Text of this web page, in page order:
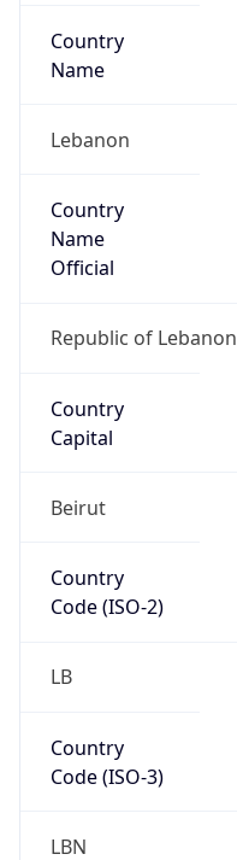
Country
Name
Lebanon
Country
Name
Official
Republic of Lebanon
Country
Capital
Beirut
Country
Code (ISO-2)
LB
Country
Code (ISO-3)
LBN